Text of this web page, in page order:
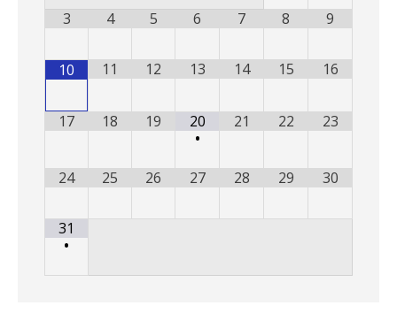
3 4 5 6 7 8 9
10 11 12 13 14 15 16
17 18 19
20
•
21 22 23
24 25 26 27 28 29 30
31
•